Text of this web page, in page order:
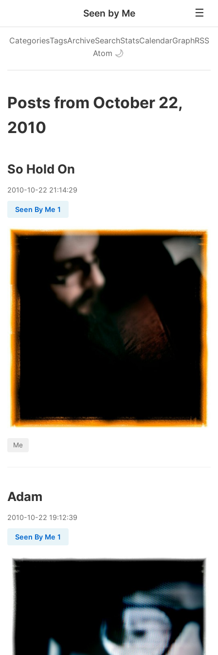
Seen by Me
CategoriesTagsArchiveSearchStatsCalendarGraphRSS
Atom 🌙
Posts from October 22,
2010
So Hold On
2010-10-22 21:14:29
Seen By Me 1
Me
Adam
2010-10-22 19:12:39
Seen By Me 1